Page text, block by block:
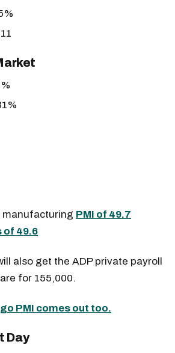
manufacturing PMI of 49.7
of 49.6
also get the ADP private payroll
for 155,000.
PMI comes out too.
Day